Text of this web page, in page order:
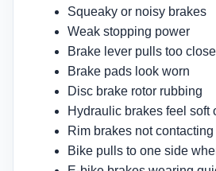
Squeaky or noisy brakes
Weak stopping power
Brake lever pulls too
Brake pads look worn
Disc brake rotor rubbing
Hydraulic brakes feel soft
Rim brakes not
Bike pulls to one side